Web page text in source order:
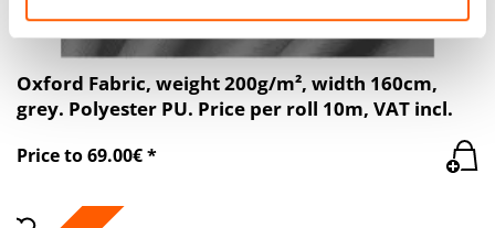
Oxford Fabric, weight 200g/m², width 160cm,
grey. Polyester PU. Price per roll 10m, VAT incl.
Price to 69.00€ *